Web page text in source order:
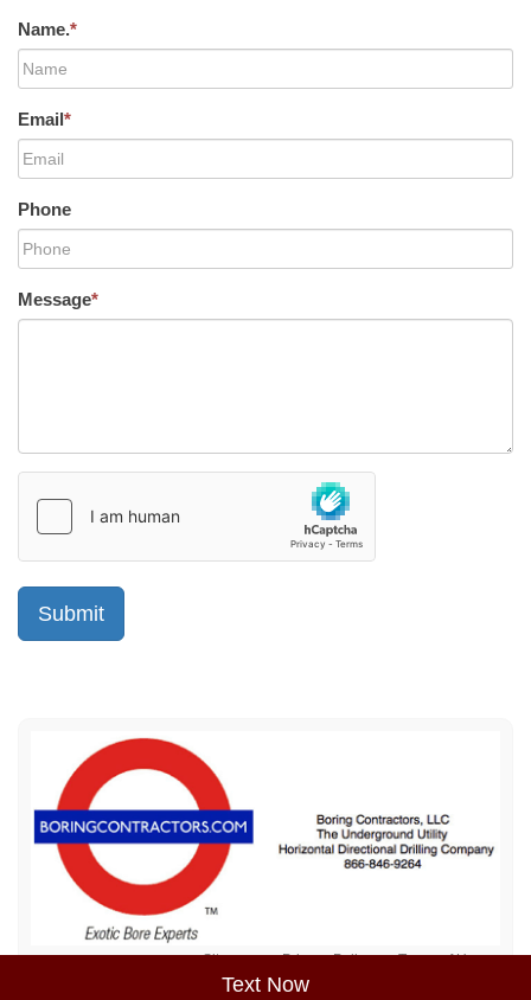
Text Now
Name.*
Email*
Phone
Message*
Sitemap Privacy Policy Terms of Use